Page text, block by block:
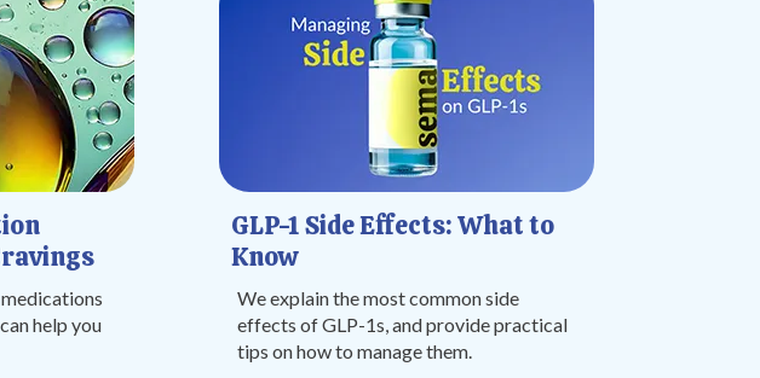
help you
GLP-1 Side Effects: What to
Know
We explain the most common side
effects of GLP-1s, and provide practical
tips on how to manage them.